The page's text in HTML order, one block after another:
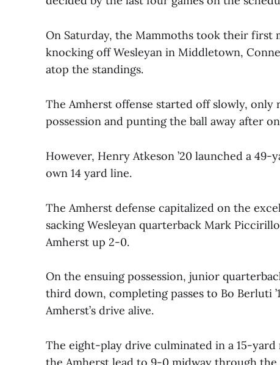
On Saturday, the Mammoths took their first
knocking off Wesleyan in Middletown,
atop the standings.
The Amherst offense started off slowly,
possession and punting the ball away after
However, Henry Atkeson ’20 launched a
own 14 yard line.
The Amherst defense capitalized on the
sacking Wesleyan quarterback Mark
Amherst up 2-0.
On the ensuing possession, junior
third down, completing passes to Bo Berluti
Amherst’s drive alive.
The eight-play drive culminated in a 15-